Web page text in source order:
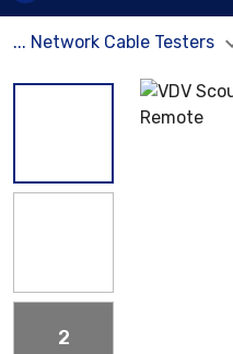
... Network Cable Testers
2